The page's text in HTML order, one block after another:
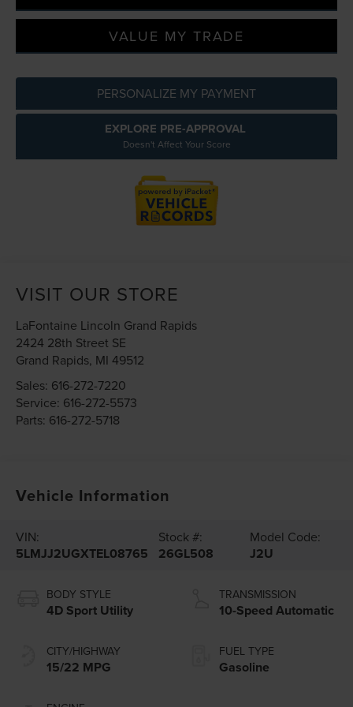
VALUE MY TRADE
PERSONALIZE MY PAYMENT
EXPLORE PRE-APPROVAL
Doesn't Affect Your Score
VISIT OUR STORE
LaFontaine Lincoln Grand Rapids
2424 28th Street SE
Grand Rapids, MI 49512
Sales: 616-272-7220
Service: 616-272-5573
Parts: 616-272-5718
Vehicle Information
VIN:
5LMJJ2UGXTEL08765
Stock #:
26GL508
Model Code:
J2U
BODY STYLE
4D Sport Utility
CITY/HIGHWAY
15/22 MPG
TRANSMISSION
10-Speed Automatic
FUEL TYPE
Gasoline